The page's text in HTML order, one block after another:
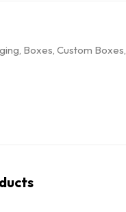
Boxes Custom Boxes